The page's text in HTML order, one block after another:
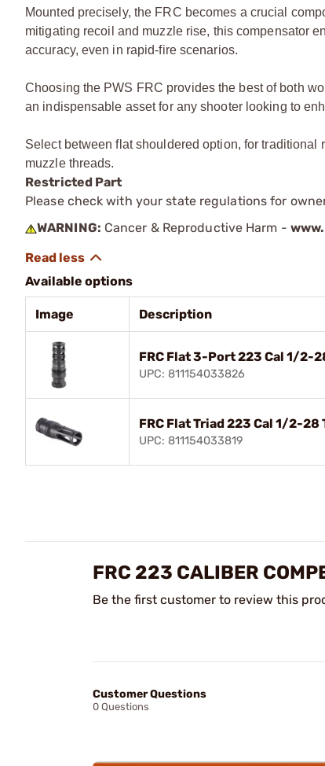
Mounted precisely, the FRC becomes a crucial
mitigating recoil and muzzle rise, this compensator
accuracy, even in rapid-fire scenarios.
Choosing the PWS FRC provides the best of both
an indispensable asset for any shooter looking to
Select between flat shouldered option, for
muzzle threads.
Restricted Part
Please check with your state regulations for
WARNING: Cancer & Reproductive Harm -
Available options
Image Description
FRC Flat 3-Port 223 Cal 1/2-
UPC: 811154033826
FRC Flat Triad 223 Cal 1/2-
UPC: 811154033819
FRC 223 CALIBER
Be the first customer to review this
Customer Questions
0 Questions